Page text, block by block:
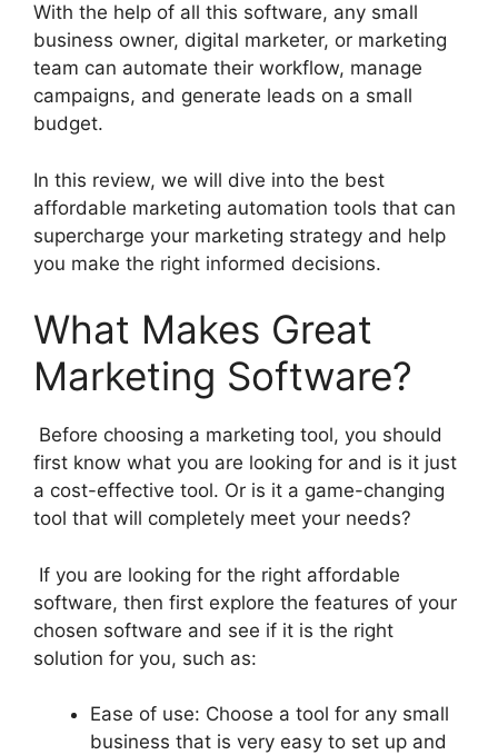
With the help of all this software, any small
business owner, digital marketer, or marketing
team can automate their workflow, manage
campaigns, and generate leads on a small
budget.
In this review, we will dive into the best
affordable marketing automation tools that can
supercharge your marketing strategy and help
you make the right informed decisions.
What Makes Great
Marketing Software?
Before choosing a marketing tool, you should
first know what you are looking for and is it just
a cost-effective tool. Or is it a game-changing
tool that will completely meet your needs?
If you are looking for the right affordable
software, then first explore the features of your
chosen software and see if it is the right
solution for you, such as:
Ease of use: Choose a tool for any small
business that is very easy to set up and